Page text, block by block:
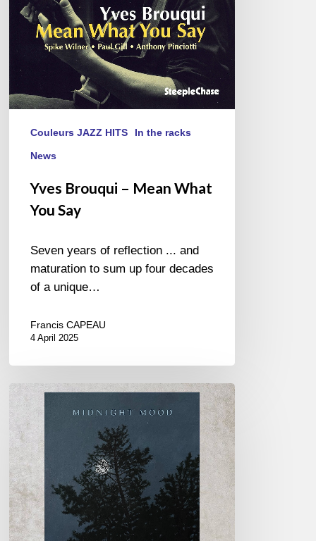
Couleurs JAZZ HITS In the racks
News
Yves Brouqui – Mean What
You Say
Seven years of reflection ... and
maturation to sum up four decades
of a unique…
Francis CAPEAU
4 April 2025
Meredith
d’AMBROSIO
&
Frédéric
LOISEAU
–
“MIDNIGHT
MOOD”